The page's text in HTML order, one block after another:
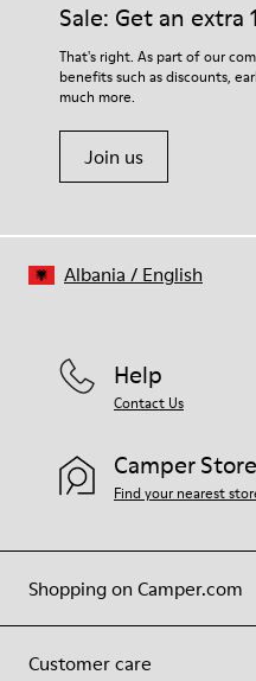
Sale: Get an extra
That's right. As part of our
benefits such as discounts,
much more.
Join us
Shopping on Camper.com
Customer care
Help
Contact Us
Camper
Find your nearest
Albania / English